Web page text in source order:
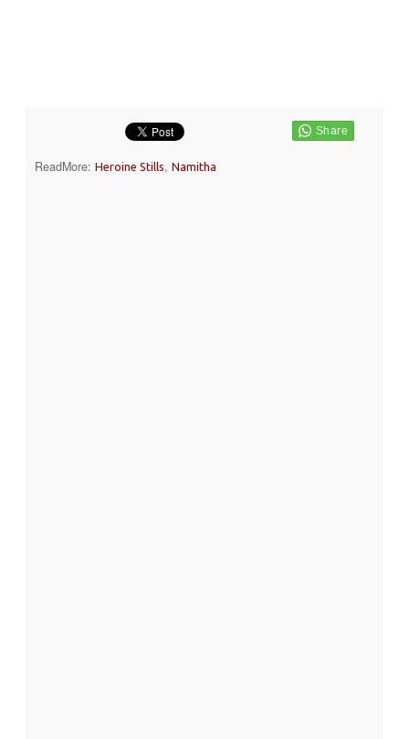
ReadMore: Heroine Stills, Namitha